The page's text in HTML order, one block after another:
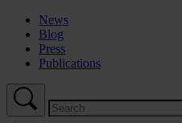
News
Blog
Press
Publications